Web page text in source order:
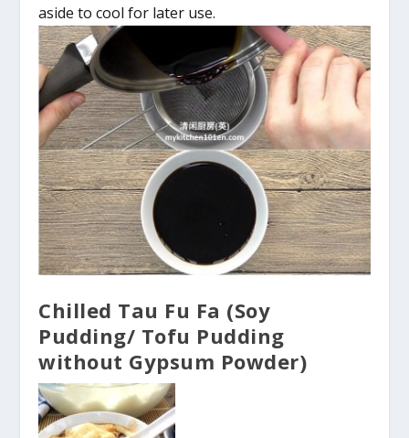
aside to cool for later use.
Chilled Tau Fu Fa (Soy
Pudding/ Tofu Pudding
without Gypsum Powder)